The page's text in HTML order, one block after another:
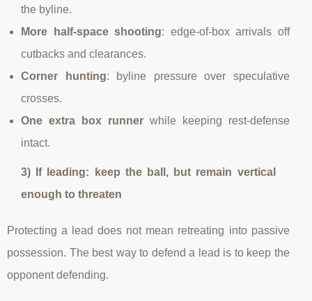
the byline.
More half-space shooting: edge-of-box arrivals off
cutbacks and clearances.
Corner hunting: byline pressure over speculative
crosses.
One extra box runnerwhile keeping rest-defense
intact.
3) If leading: keep the ball, but remain vertical
enough to threaten
Protecting a lead does not mean retreating into passive
possession. The best way to defend a lead is to keep the
opponent defending.